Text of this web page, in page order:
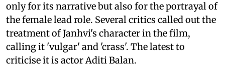
only for its narrative but also for the portrayal of
the female lead role. Several critics called out the
treatment of Janhvi's character in the film,
calling it 'vulgar' and 'crass'. The latest to
criticise it is actor Aditi Balan.